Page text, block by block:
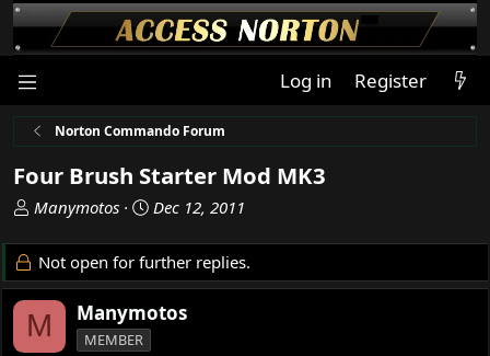
Log in Register
Norton Commando Forum
Four Brush Starter Mod MK3
T
r
e
a
d
s
Manymotos
S
a
r
d
Dec 12, 2011
Not open for further replies.
M Manymotos
MEMBER